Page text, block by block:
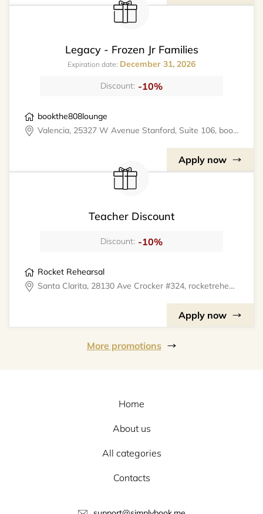
Legacy - Frozen Jr Families
Expiration date: December 31, 2026
Discount: -10%
bookthe808lounge
Valencia, 25327 W Avenue Stanford, Suite 106, bookthe808lounge
Apply now
Teacher Discount
Discount: -10%
Rocket Rehearsal
Santa Clarita, 28130 Ave Crocker #324, rocketrehearsal
Apply now
More promotions
Home
About us
All categories
Contacts